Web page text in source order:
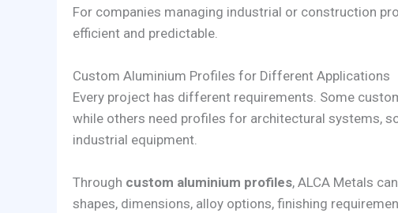
For companies managing industrial or construction
efficient and predictable.
Custom Aluminium Profiles for Different Applications
Every project has different requirements. Some
while others need profiles for architectural systems,
industrial equipment.
Through custom aluminium profiles, ALCA Metals
shapes, dimensions, alloy options, finishing